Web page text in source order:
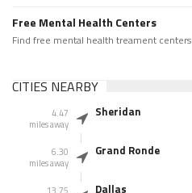
Free Mental Health Centers
Find free mental health treament centers
CITIES NEARBY
4.47
miles away
Sheridan
6.30
miles away
Grand Ronde
Dallas